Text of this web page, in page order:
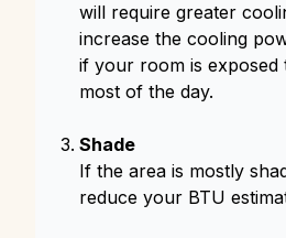
will require greater
increase the cooling
if your room is exposed
most of the day.
Shade
If the area is mostly
reduce your BTU